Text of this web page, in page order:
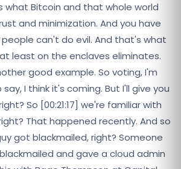
what Bitcoin and that whole world
and minimization. And you have
can't do evil. And that's what
least on the enclaves eliminates.
good example. So voting, I'm
I think it's coming. But I'll give you
So [00:21:17] we're familiar with
That happened recently. And so
got blackmailed, right? Someone
and gave a cloud admin